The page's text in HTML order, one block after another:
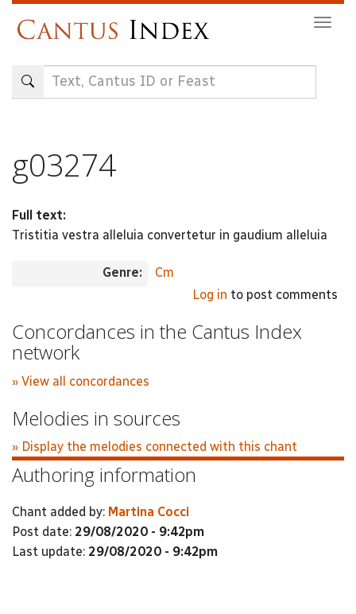
content
g03274
Full text:
Tristitia vestra alleluia convertetur in gaudium alleluia
Genre:
Cm
Log in to post comments
Concordances in the Cantus Index
network
» View all concordances
Melodies in sources
» Display the melodies connected with this chant
Authoring information
Chant added by: Martina Cocci
Post date: 29/08/2020 - 9:42pm
Last update: 29/08/2020 - 9:42pm